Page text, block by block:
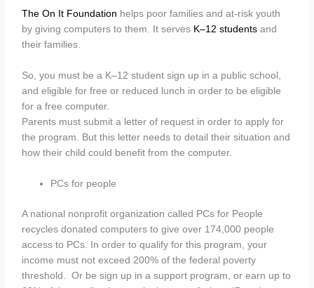
The On It Foundation helps poor families and at-risk youth
by giving computers to them. It serves K–12 students and
their families.
So, you must be a K–12 student sign up in a public school,
and eligible for free or reduced lunch in order to be eligible
for a free computer.
Parents must submit a letter of request in order to apply for
the program. But this letter needs to detail their situation and
how their child could benefit from the computer.
PCs for people
A national nonprofit organization called PCs for People
recycles donated computers to give over 174,000 people
access to PCs. In order to qualify for this program, your
income must not exceed 200% of the federal poverty
threshold. Or be sign up in a support program, or earn up to